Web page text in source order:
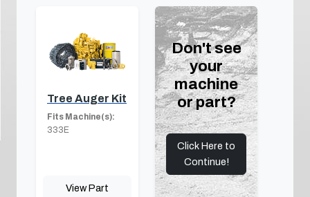
Tree Auger Kit
Fits Machine(s):
333E
View Part
Don't see
your
machine
or part?
Click Here to
Continue!